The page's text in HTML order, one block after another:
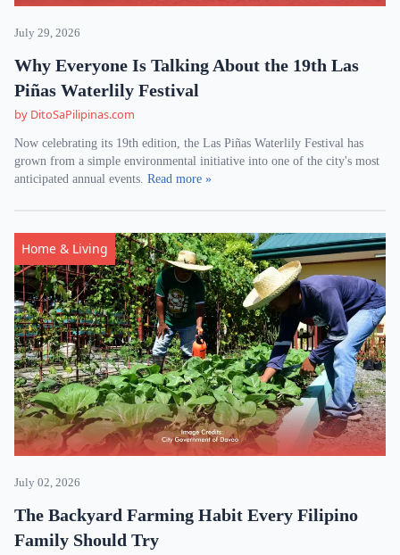
July 29, 2026
Why Everyone Is Talking About the 19th Las
Piñas Waterlily Festival
by DitoSaPilipinas.com
Now celebrating its 19th edition, the Las Piñas Waterlily Festival has
grown from a simple environmental initiative into one of the city's most
anticipated annual events. Read more »
Home & Living
July 02, 2026
The Backyard Farming Habit Every Filipino
Family Should Try